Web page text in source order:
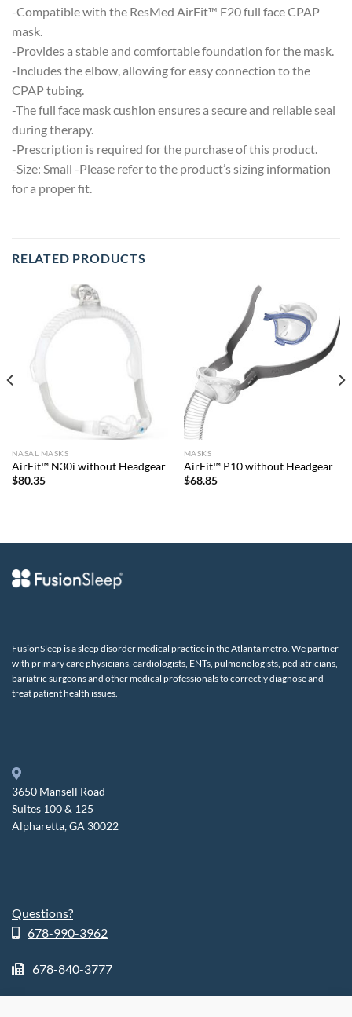
-Compatible with the ResMed AirFit™ F20 full face CPAP
mask.
-Provides a stable and comfortable foundation for the mask.
-Includes the elbow, allowing for easy connection to the
CPAP tubing.
-The full face mask cushion ensures a secure and reliable seal
during therapy.
-Prescription is required for the purchase of this product.
-Size: Small -Please refer to the product’s sizing information
for a proper fit.
RELATED PRODUCTS
NASAL MASKS
AirFit™ N30i without Headgear
$80.35
MASKS
AirFit™ P10 without Headgear
$68.85
FusionSleep is a sleep disorder medical practice in the Atlanta metro. We partner
with primary care physicians, cardiologists, ENTs, pulmonologists, pediatricians,
bariatric surgeons and other medical professionals to correctly diagnose and
treat patient health issues.
3650 Mansell Road
Suites 100 & 125
Alpharetta, GA 30022
Questions?
678-990-3962
678-840-3777